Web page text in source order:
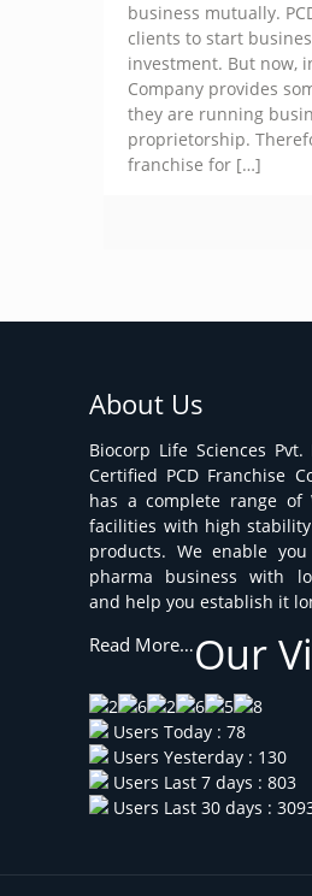
business mutually.
clients to start
investment. But now,
Company provides
they are running
proprietorship.
franchise for […]
About Us
Biocorp Life Sciences
Certified PCD Franchise
has a complete range of
facilities with high
products. We enable
pharma business with
and help you establish it
Read More…Our
Users Today : 78
Users Yesterday : 130
Users Last 7 days : 803
Users Last 30 days :